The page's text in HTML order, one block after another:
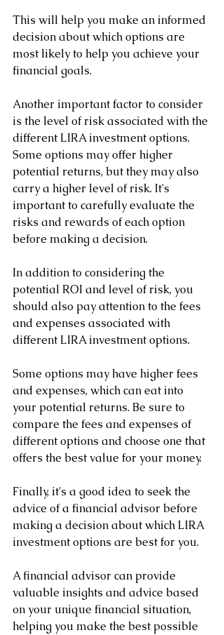
This will help you make an informed
decision about which options are
most likely to help you achieve your
financial goals.
Another important factor to consider
is the level of risk associated with the
different LIRA investment options.
Some options may offer higher
potential returns, but they may also
carry a higher level of risk. It's
important to carefully evaluate the
risks and rewards of each option
before making a decision.
In addition to considering the
potential ROI and level of risk, you
should also pay attention to the fees
and expenses associated with
different LIRA investment options.
Some options may have higher fees
and expenses, which can eat into
your potential returns. Be sure to
compare the fees and expenses of
different options and choose one that
offers the best value for your money.
Finally, it's a good idea to seek the
advice of a financial advisor before
making a decision about which LIRA
investment options are best for you.
A financial advisor can provide
valuable insights and advice based
on your unique financial situation,
helping you make the best possible